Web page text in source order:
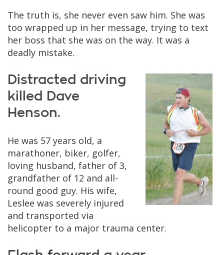
The truth is, she never even saw him. She was
too wrapped up in her message, trying to text
her boss that she was on the way. It was a
deadly mistake.
Distracted driving
killed Dave
Henson.
He was 57 years old, a
marathoner, biker, golfer,
loving husband, father of 3,
grandfather of 12 and all-
round good guy. His wife,
Leslee was severely injured
and transported via
helicopter to a major trauma center.